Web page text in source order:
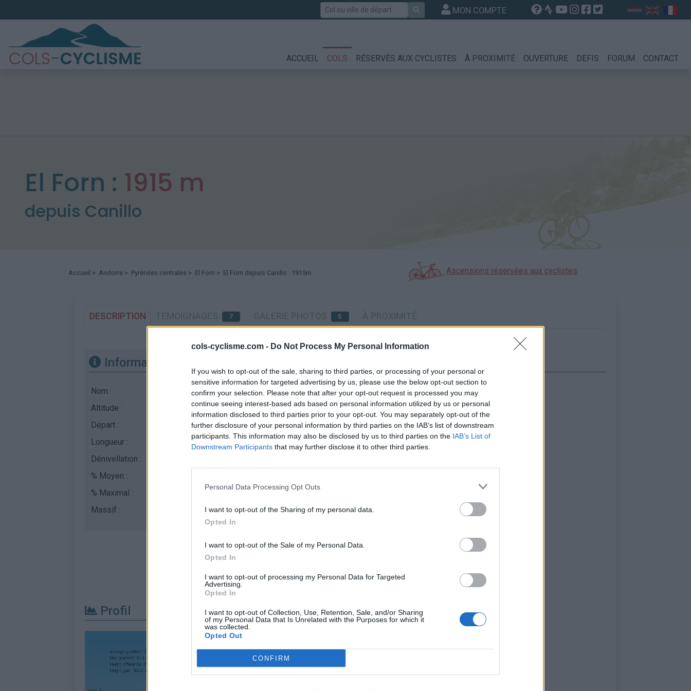
cols-cyclisme.com - Do Not Process My Personal Information
If you wish to opt-out of the sale, sharing to third parties, or processing of your personal or
sensitive information for targeted advertising by us, please use the below opt-out section to
confirm your selection. Please note that after your opt-out request is processed you may
continue seeing interest-based ads based on personal information utilized by us or personal
information disclosed to third parties prior to your opt-out. You may separately opt-out of the
further disclosure of your personal information by third parties on the IAB’s list of downstream
participants. This information may also be disclosed by us to third parties on the IAB’s List of
Downstream Participants that may further disclose it to other third parties.
Personal Data Processing Opt Outs
I want to opt-out of the Sharing of my personal data.
Opted In
I want to opt-out of the Sale of my Personal Data.
Opted In
I want to opt-out of processing my Personal Data for Targeted
Advertising.
Opted In
I want to opt-out of Collection, Use, Retention, Sale, and/or Sharing
of my Personal Data that Is Unrelated with the Purposes for which it
was collected.
Opted Out
CONFIRM
Rechercher MON COMPTE
ACCUEIL COLS RÉSERVÉS AUX CYCLISTES À PROXIMITÉ OUVERTURE DEFIS FORUM CONTACT
El Forn : 1915 m
depuis Canillo
Accueil > Andorre > Pyrénées centrales > El Forn > El Forn depuis Canillo : 1915m Ascensions réservées aux cyclistes
DESCRIPTION 7 5
Informations
Nom :
Altitude :
Départ :
Longueur :
Dénivellation :
% Moyen :
% Maximal :
Massif :
Pyrénées centrales,Andorre
Afficher la carte
Profil